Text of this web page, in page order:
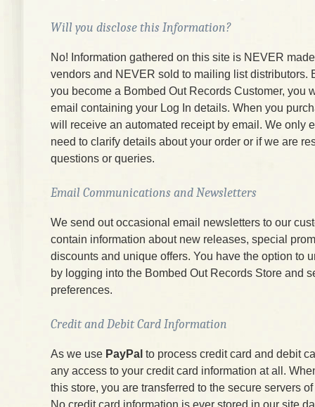
Will you disclose this Information?
No! Information gathered on this site is NEVER
vendors and NEVER sold to mailing list distributors.
you become a Bombed Out Records Customer, you
email containing your Log In details. When you
will receive an automated receipt by email. We only
need to clarify details about your order or if we are
questions or queries.
Email Communications and Newsletters
We send out occasional email newsletters to our
contain information about new releases, special
discounts and unique offers. You have the option to
by logging into the Bombed Out Records Store and
preferences.
Credit and Debit Card Information
As we use PayPal to process credit card and debit
any access to your credit card information at all.
this store, you are transferred to the secure servers
No credit card information is ever stored in our site